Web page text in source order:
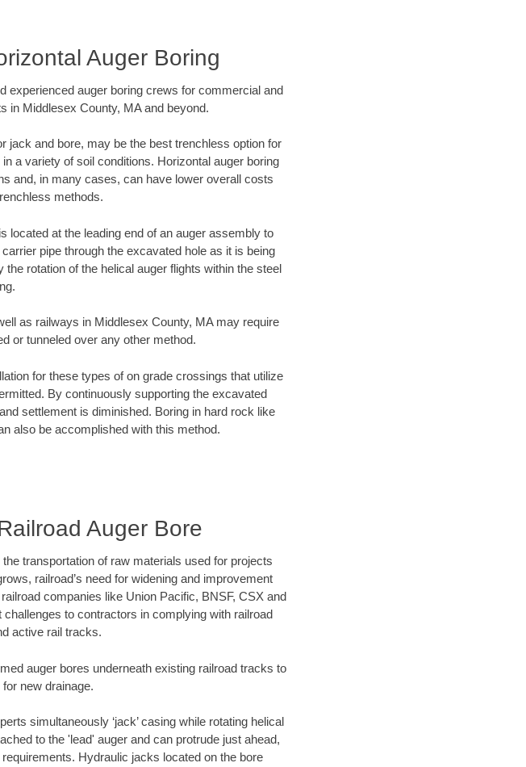
Auger Boring
experienced auger boring crews for commercial and
in Middlesex County, MA and beyond.
jack and bore, may be the best trenchless option for
a variety of soil conditions. Horizontal auger boring
and, in many cases, can have lower overall costs
methods.
located at the leading end of an auger assembly to
pipe through the excavated hole as it is being
rotation of the helical auger flights within the steel
as railways in Middlesex County, MA may require
or tunneled over any other method.
for these types of on grade crossings that utilize
By continuously supporting the excavated
settlement is diminished. Boring in hard rock like
also be accomplished with this method.
Auger Bore
transportation of raw materials used for projects
railroad’s need for widening and improvement
companies like Union Pacific, BNSF, CSX and
to contractors in complying with railroad
active rail tracks.
auger bores underneath existing railroad tracks to
new drainage.
simultaneously ‘jack’ casing while rotating helical
to the 'lead' auger and can protrude just ahead,
Hydraulic jacks located on the bore